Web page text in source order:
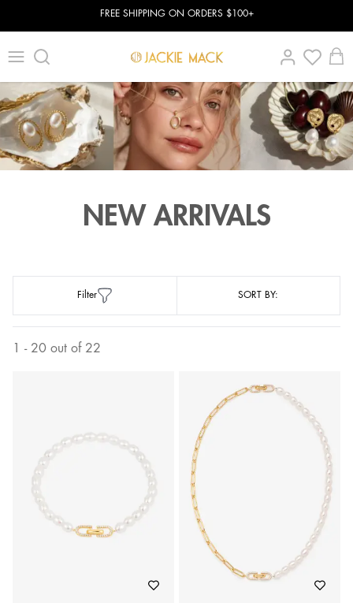
FREE SHIPPING ON ORDERS $100+
NEW ARRIVALS
Filter SORT BY:
1 - 20 out of 22